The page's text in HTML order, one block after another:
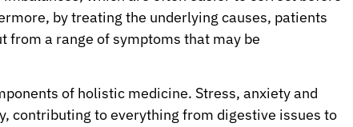
by treating the underlying causes, patients
from a range of symptoms that may be
of holistic medicine. Stress, anxiety and
contributing to everything from digestive issues to